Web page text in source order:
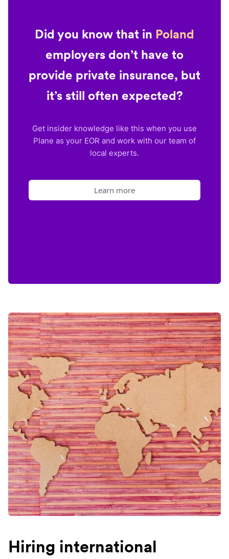
Did you know that in Poland
employers don’t have to
provide private insurance, but
it’s still often expected?
Get insider knowledge like this when you use
Plane as your EOR and work with our team of
local experts.
Learn more
Hiring international